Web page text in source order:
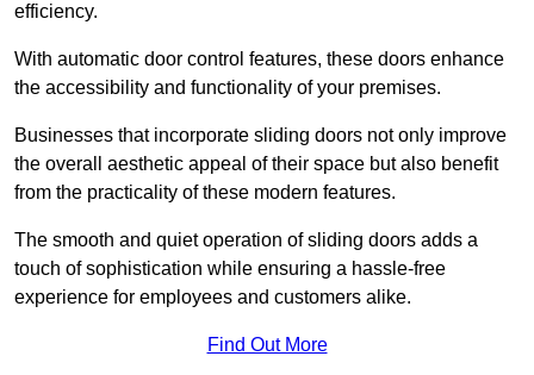
efficiency.
With automatic door control features, these doors enhance
the accessibility and functionality of your premises.
Businesses that incorporate sliding doors not only improve
the overall aesthetic appeal of their space but also benefit
from the practicality of these modern features.
The smooth and quiet operation of sliding doors adds a
touch of sophistication while ensuring a hassle-free
experience for employees and customers alike.
Find Out More